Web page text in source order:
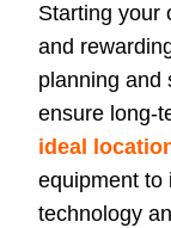
Starting your
and
planning and
ensure long-
ideal
equipment to
technology